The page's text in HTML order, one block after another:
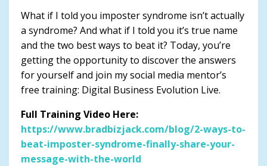
What if I told you imposter syndrome isn’t actually
a syndrome? And what if I told you it’s true name
and the two best ways to beat it? Today, you’re
getting the opportunity to discover the answers
for yourself and join my social media mentor’s
free training: Digital Business Evolution Live.
Full Training Video Here:
https://www.bradbizjack.com/blog/2-ways-to-
beat-imposter-syndrome-finally-share-your-
message-with-the-world